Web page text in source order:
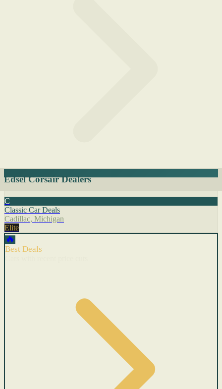
Edsel Corsair Dealers
C
Classic Car Deals
Cadillac, Michigan
Elite
🔥
Best Deals